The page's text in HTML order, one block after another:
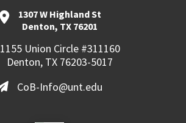
1307 W Highland St
Denton, TX 76201
1155 Union Circle #311160
Denton, TX 76203-5017
CoB-Info@unt.edu